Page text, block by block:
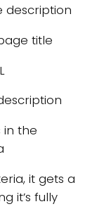
description
title
in the
it gets a
it’s fully